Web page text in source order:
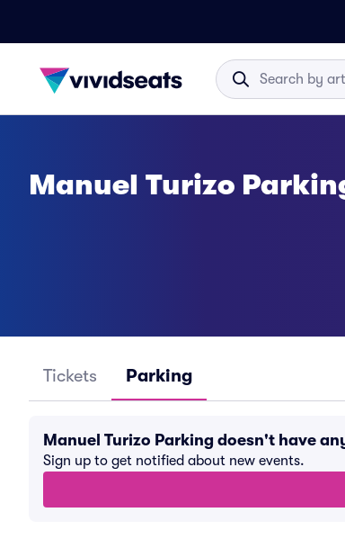
Manuel Turizo
Tickets Parking
Manuel Turizo Parking doesn't have
Sign up to get notified about new events.